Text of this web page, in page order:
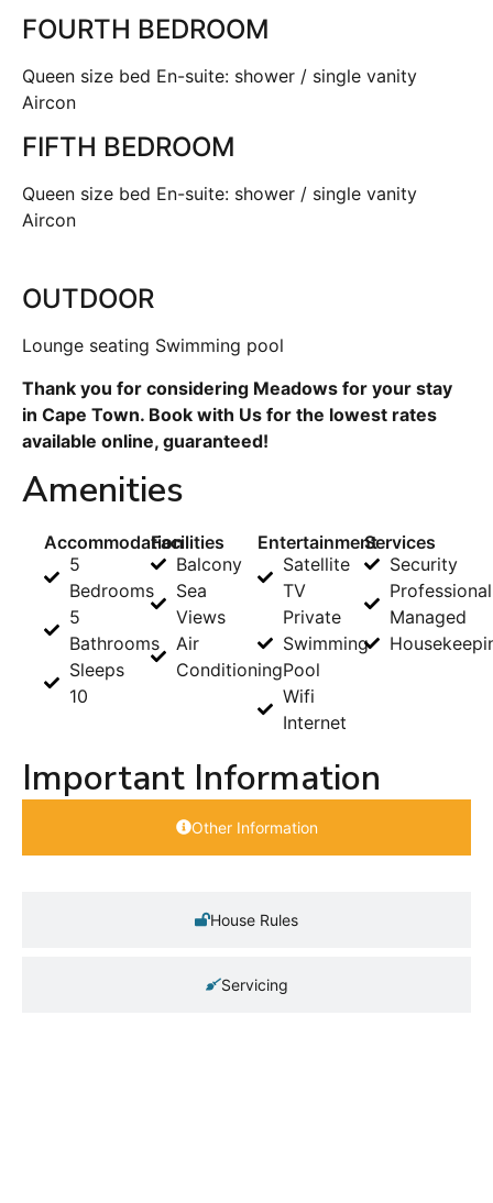
FOURTH BEDROOM
Queen size bed En-suite: shower / single vanity
Aircon
FIFTH BEDROOM
Queen size bed En-suite: shower / single vanity
Aircon
OUTDOOR
Lounge seating Swimming pool
Thank you for considering Meadows for your stay
in Cape Town. Book with Us for the lowest rates
available online, guaranteed!
Amenities
Accommodation
5
Bedrooms
5
Bathrooms
Sleeps
10
Facilities
Balcony
Sea
Views
Air
Conditioning
Entertainment
Satellite
TV
Private
Swimming
Pool
Wifi
Internet
Services
Security
Managed
Important Information
Other Information
House Rules
Servicing